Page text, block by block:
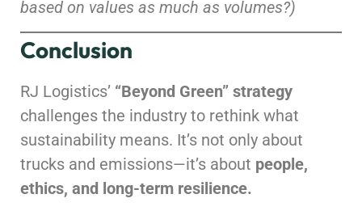
based on values as much as volumes?)
Conclusion
RJ Logistics’ “Beyond Green” strategy
challenges the industry to rethink what
sustainability means. It’s not only about
trucks and emissions—it’s about people,
ethics, and long-term resilience.